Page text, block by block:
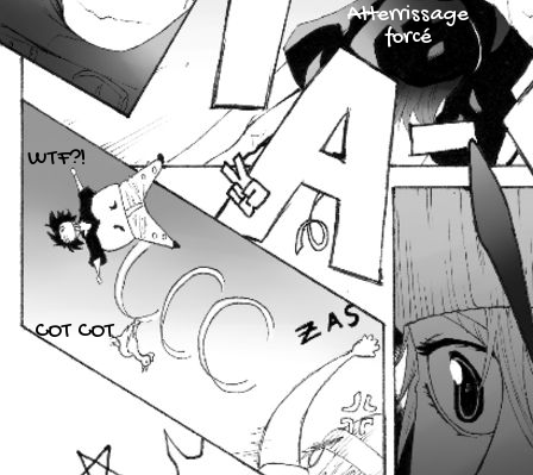
Atterrissage
forcé
WTF?!
COT COT